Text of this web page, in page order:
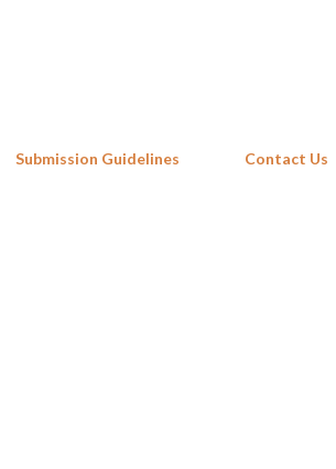
Submission Guidelines Contact Us